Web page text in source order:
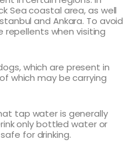
Sea coastal area, as well
and Ankara. To avoid
repellents when visiting
which are present in
which may be carrying
tap water is generally
only bottled water or
for drinking.